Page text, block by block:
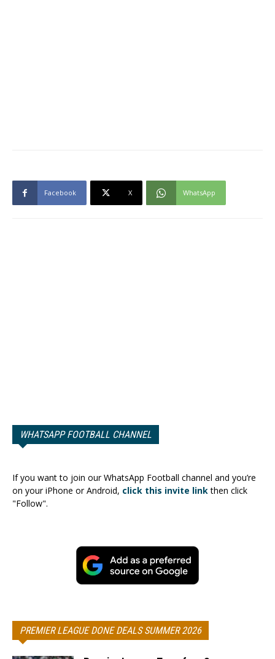
Facebook X WhatsApp
WHATSAPP FOOTBALL CHANNEL
If you want to join our WhatsApp Football channel and you’re
on your iPhone or Android, click this invite linkthen click
"Follow".
PREMIER LEAGUE DONE DEALS SUMMER 2026